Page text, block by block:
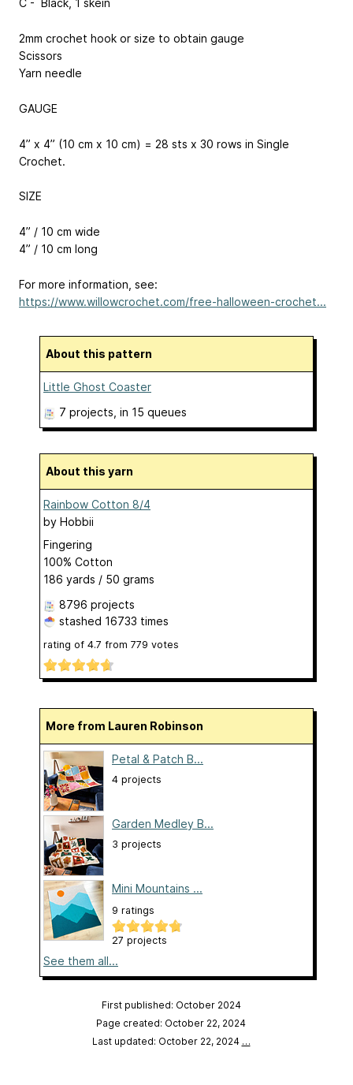
C - Black, 1 skein
2mm crochet hook or size to obtain gauge
Scissors
Yarn needle
GAUGE
4” x 4” (10 cm x 10 cm) = 28 sts x 30 rows in Single
Crochet.
SIZE
4” / 10 cm wide
4” / 10 cm long
For more information, see:
https://www.willowcrochet.com/free-halloween-crochet...
About this pattern
Little Ghost Coaster
7 projects , in 15 queues
About this yarn
Rainbow Cotton 8/4
by Hobbii
Fingering
100% Cotton
186 yards / 50 grams
8796 projects
stashed 16733 times
rating of 4.7 from 779 votes
More from Lauren Robinson
Petal & Patch B...
4 projects
Garden Medley B...
3 projects
Mini Mountains ...
9 ratings
27 projects
See them all...
First published: October 2024
Page created: October 22, 2024
Last updated: October 22, 2024 …